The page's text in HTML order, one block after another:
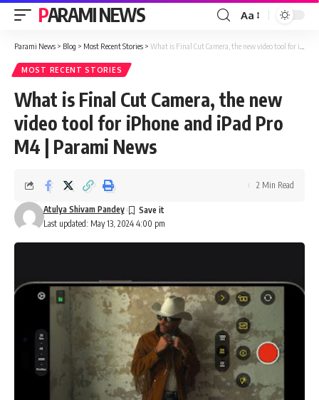
PARAMI NEWS
Font
Resizer
Aa
Parami News > Blog > Most Recent Stories > What is Final Cut Camera, the new video tool for iPhone and iPad Pro M4 | Parami News
MOST RECENT STORIES
What is Final Cut Camera, the new
video tool for iPhone and iPad Pro
M4 | Parami News
Last updated: May 13, 2024 4:00 pm
Atulya Shivam Pandey
2 Min Read